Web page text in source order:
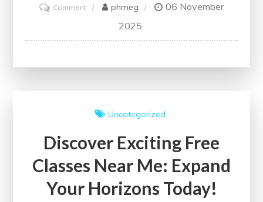
Commenton
Your
Free
Check
phmeg
06 November
2025
Uncategorized
Discover Exciting Free
Classes Near Me: Expand
Your Horizons Today!